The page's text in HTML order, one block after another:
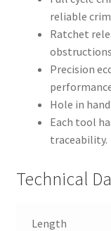
reliable
Ratchet
obstructions
Precision
Hole in
Each tool
traceability.
Technical
Length